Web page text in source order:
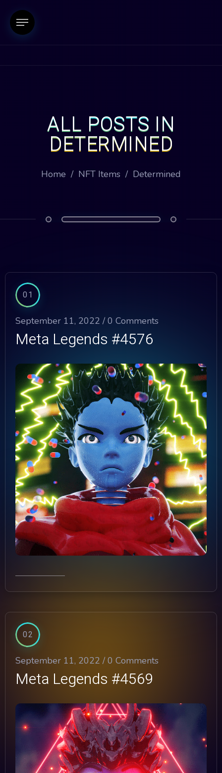
ALL POSTS IN
DETERMINED
Home / NFT Items / Determined
01
September 11, 2022 /0 Comments
Meta Legends #4576
02
September 11, 2022 /0 Comments
Meta Legends #4569